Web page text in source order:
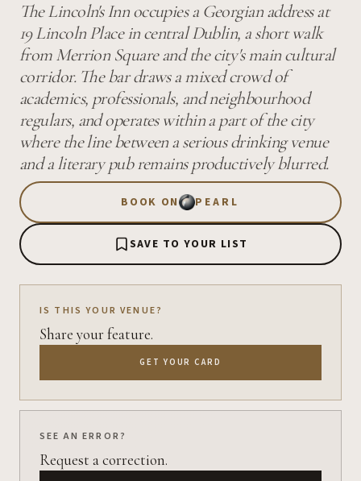
The Lincoln's Inn occupies a Georgian address at
19 Lincoln Place in central Dublin, a short walk
from Merrion Square and the city's main cultural
corridor. The bar draws a mixed crowd of
academics, professionals, and neighbourhood
regulars, and operates within a part of the city
where the line between a serious drinking venue
and a literary pub remains productively blurred.
BOOK ON PEARL
SAVE TO YOUR LIST
IS THIS YOUR VENUE?
Share your feature.
GET YOUR CARD
SEE AN ERROR?
Request a correction.